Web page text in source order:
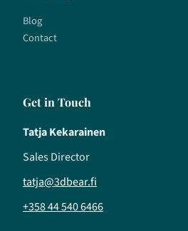
Blog
Contact
Get in Touch
Tatja Kekarainen
Sales Director
tatja@3dbear.fi
+358 44 540 6466